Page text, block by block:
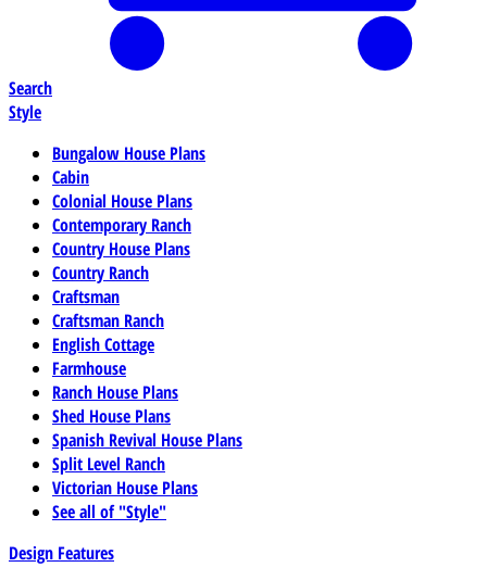
Search
Style
Bungalow House Plans
Cabin
Colonial House Plans
Contemporary Ranch
Country House Plans
Country Ranch
Craftsman
Craftsman Ranch
English Cottage
Farmhouse
Ranch House Plans
Shed House Plans
Spanish Revival House Plans
Split Level Ranch
Victorian House Plans
See all of "Style"
Design Features